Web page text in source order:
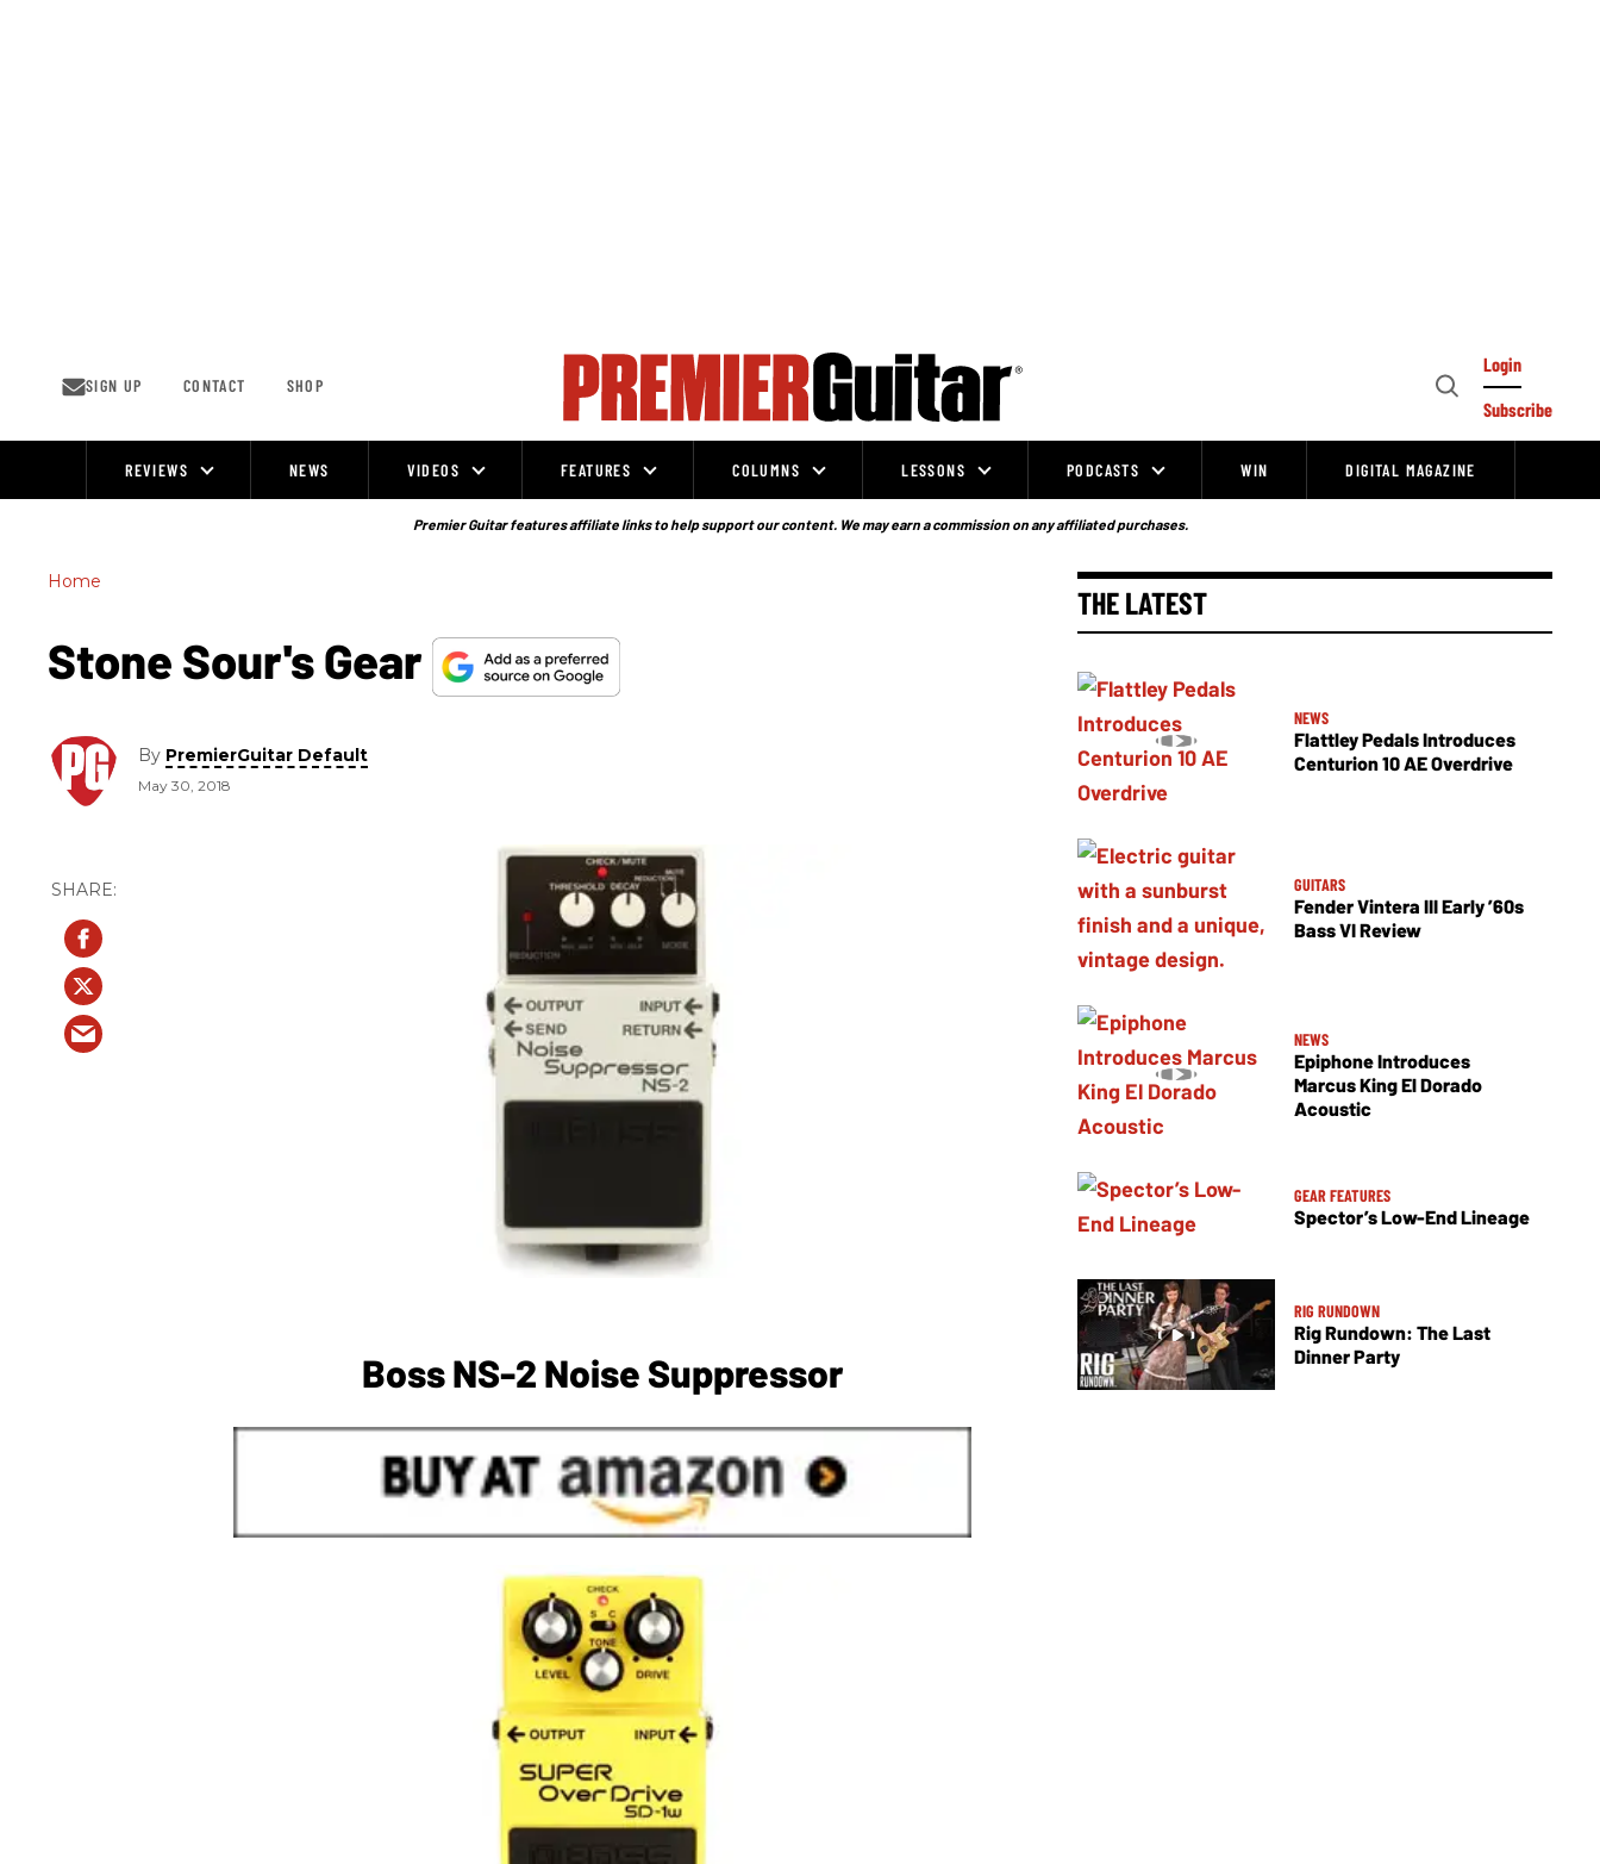
SIGN UP CONTACT SHOP
Open
Login
Subscribe
REVIEWS NEWS VIDEOS FEATURES COLUMNS LESSONS PODCASTS WIN DIGITAL MAGAZINE
Premier Guitar features affiliate links to help support our content. We may earn a commission on any affiliated purchases.
Home
Stone Sour's Gear
By PremierGuitar Default
May 30, 2018
Boss NS-2 Noise Suppressor
THE LATEST
NEWS
Flattley Pedals Introduces
Centurion 10 AE Overdrive
GUITARS
Fender Vintera III Early ’60s
Bass VI Review
NEWS
Epiphone Introduces
Marcus King El Dorado
Acoustic
GEAR FEATURES
Spector’s Low-End Lineage
RIG RUNDOWN
Rig Rundown: The Last
Dinner Party